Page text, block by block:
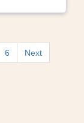
6 Next